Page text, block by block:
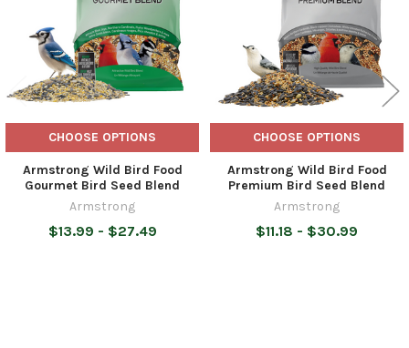
CHOOSE OPTIONS
Armstrong Wild Bird Food
Gourmet Bird Seed Blend
Armstrong
$13.99 - $27.49
CHOOSE OPTIONS
Armstrong Wild Bird Food
Premium Bird Seed Blend
Armstrong
$11.18 - $30.99